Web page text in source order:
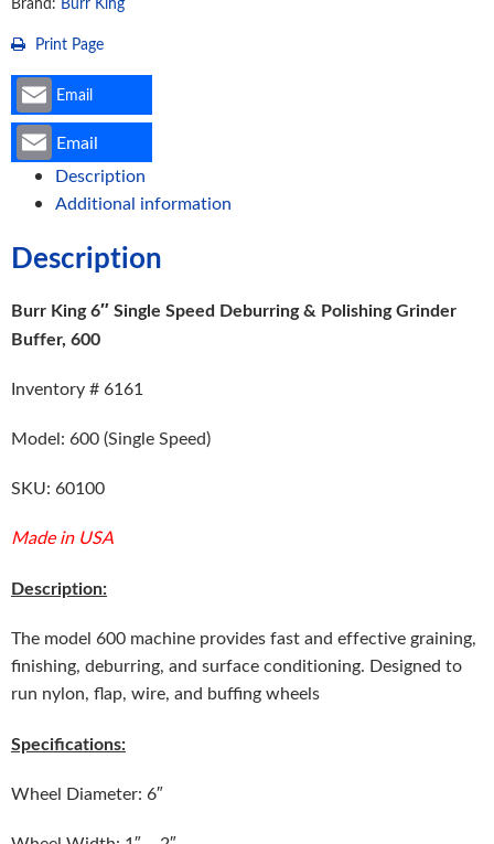
600
(60100)
Print Page
Email
Email
Description
Additional information
Description
Burr King 6″ Single Speed Deburring & Polishing Grinder
Buffer, 600
Inventory # 6161
Model: 600 (Single Speed)
SKU: 60100
Made in USA
Description:
The model 600 machine provides fast and effective graining,
finishing, deburring, and surface conditioning. Designed to
run nylon, flap, wire, and buffing wheels
Specifications:
Wheel Diameter: 6″